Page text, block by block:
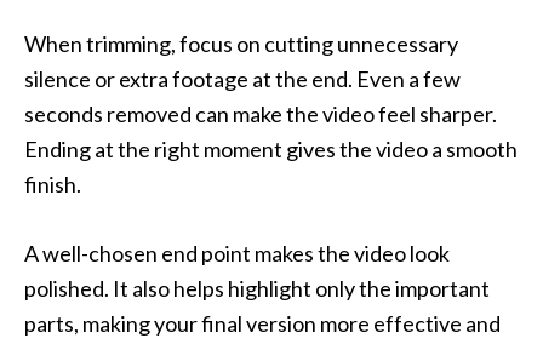
When trimming, focus on cutting unnecessary
silence or extra footage at the end. Even a few
seconds removed can make the video feel sharper.
Ending at the right moment gives the video a smooth
finish.
A well-chosen end point makes the video look
polished. It also helps highlight only the important
parts, making your final version more effective and